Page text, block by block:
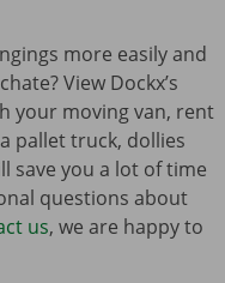
more easily and
View Dockx’s
your moving van, rent
pallet truck, dollies
save you a lot of time
questions about
us, we are happy to